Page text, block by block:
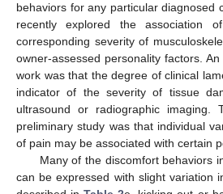
behaviors for any particular diagnosed
recently explored the association
corresponding severity of
owner-assessed personality factors.
work was that the degree of clinical
indicator of the severity of tissue
ultrasound or radiographic imaging.
preliminary study was that individual
of pain may be associated with certain
Many of the discomfort behaviors
can be expressed with slight variation